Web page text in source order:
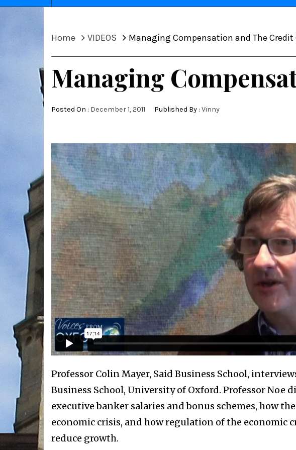
Home VIDEOS Managing Compensation and The Credit
Managing
Posted On : December 1, 2011 Published By : Vinny
Professor Colin Mayer, Said Business School,
Business School, University of Oxford. Professor Noe
executive banker salaries and bonus schemes, how
economic crisis, and how regulation of the economic
reduce growth.